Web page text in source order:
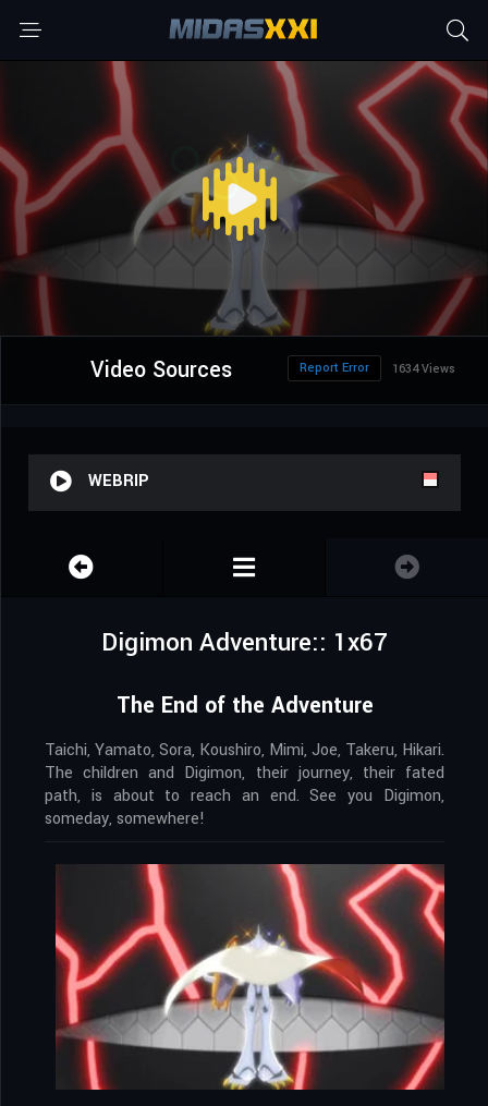
Video Sources 1634 Views
Report Error
WEBRIP
Digimon Adventure:: 1x67
The End of the Adventure
Taichi, Yamato, Sora, Koushiro, Mimi, Joe, Takeru, Hikari.
The children and Digimon, their journey, their fated
path, is about to reach an end. See you Digimon,
someday, somewhere!